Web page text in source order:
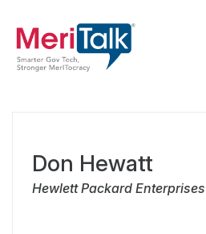
Don Hewatt
Hewlett Packard Enterprises